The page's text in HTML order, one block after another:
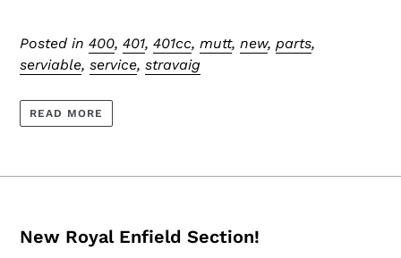
Posted in 400, 401, 401cc, mutt, new, parts,
serviable, service, stravaig
READ MORE
New Royal Enfield Section!